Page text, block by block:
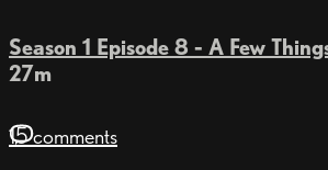
Season 1 Episode 8 - A Few
27m
15 comments